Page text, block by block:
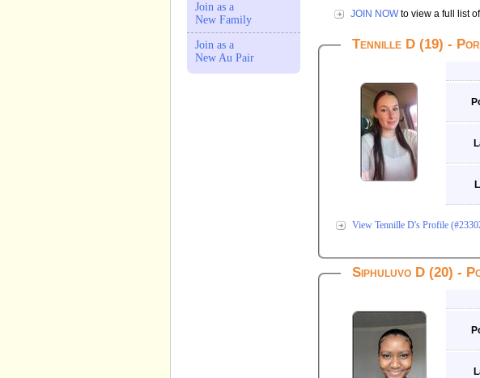
Join as a
New Family
Join as a
New Au Pair
JOIN NOWto view a full list
Tennille D (19) -
View Tennille D's Profile
Siphuluvo D (20) -